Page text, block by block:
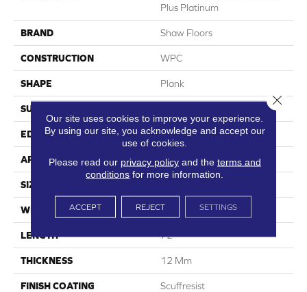
Plus Platinum
BRAND Shaw Floors
CONSTRUCTION WPC
SHAPE Plank
SURFACE TYPE
EDGE Accent Bevel
APPLICATION Residential
SIZE
WIDTH 9"
LENGTH 72"
THICKNESS 12 Mm
FINISH COATING Scuffresist
Our site uses cookies to improve your experience.
By using our site, you acknowledge and accept our
use of cookies.
Please read our privacy policyand the terms and
conditions for more information.
ACCEPT REJECT SETTINGS
Close